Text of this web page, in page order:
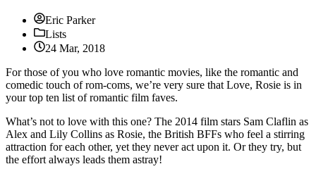
Eric Parker
Lists
24 Mar, 2018
For those of you who love romantic movies, like the romantic and
comedic touch of rom-coms, we’re very sure that Love, Rosie is in
your top ten list of romantic film faves.
What’s not to love with this one? The 2014 film stars Sam Claflin as
Alex and Lily Collins as Rosie, the British BFFs who feel a stirring
attraction for each other, yet they never act upon it. Or they try, but
the effort always leads them astray!